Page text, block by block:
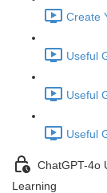
Create
Useful
Useful
Useful
ChatGPT-4o
Learning